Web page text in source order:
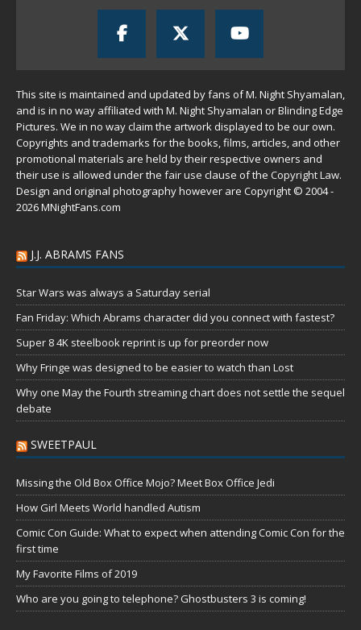
This site is maintained and updated by fans of M. Night Shyamalan,
and is in no way affiliated with M. Night Shyamalan or Blinding Edge
Pictures. We in no way claim the artwork displayed to be our own.
Copyrights and trademarks for the books, films, articles, and other
promotional materials are held by their respective owners and
their use is allowed under the fair use clause of the Copyright Law.
Design and original photography however are Copyright © 2004 -
2026 MNightFans.com
J.J. ABRAMS FANS
Star Wars was always a Saturday serial
Fan Friday: Which Abrams character did you connect with fastest?
Super 8 4K steelbook reprint is up for preorder now
Why Fringe was designed to be easier to watch than Lost
Why one May the Fourth streaming chart does not settle the sequel
debate
SWEETPAUL
Missing the Old Box Office Mojo? Meet Box Office Jedi
How Girl Meets World handled Autism
Comic Con Guide: What to expect when attending Comic Con for the
first time
My Favorite Films of 2019
Who are you going to telephone? Ghostbusters 3 is coming!